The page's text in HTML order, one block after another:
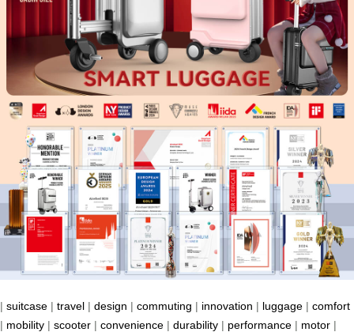
| suitcase | travel | design | commuting | innovation | luggage | comfort
| mobility | scooter | convenience | durability | performance | motor |